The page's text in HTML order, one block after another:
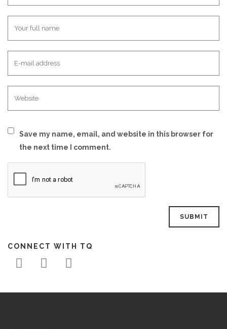
Save my name, email, and website in this browser for
the next time I comment.
CONNECT WITH TQ